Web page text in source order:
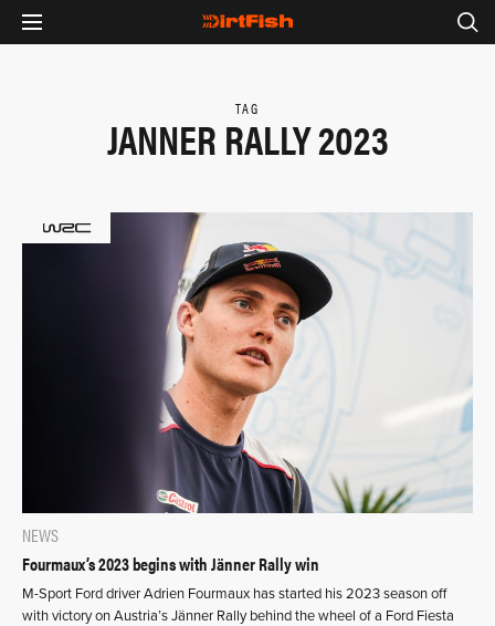
TAG
JANNER RALLY 2023
NEWS
Fourmaux’s 2023 begins with Jänner Rally win
M-Sport Ford driver Adrien Fourmaux has started his 2023 season off
with victory on Austria’s Jänner Rally behind the wheel of a Ford Fiesta